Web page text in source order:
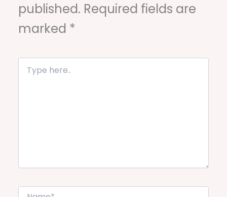
published. Required fields are
marked *
T
N